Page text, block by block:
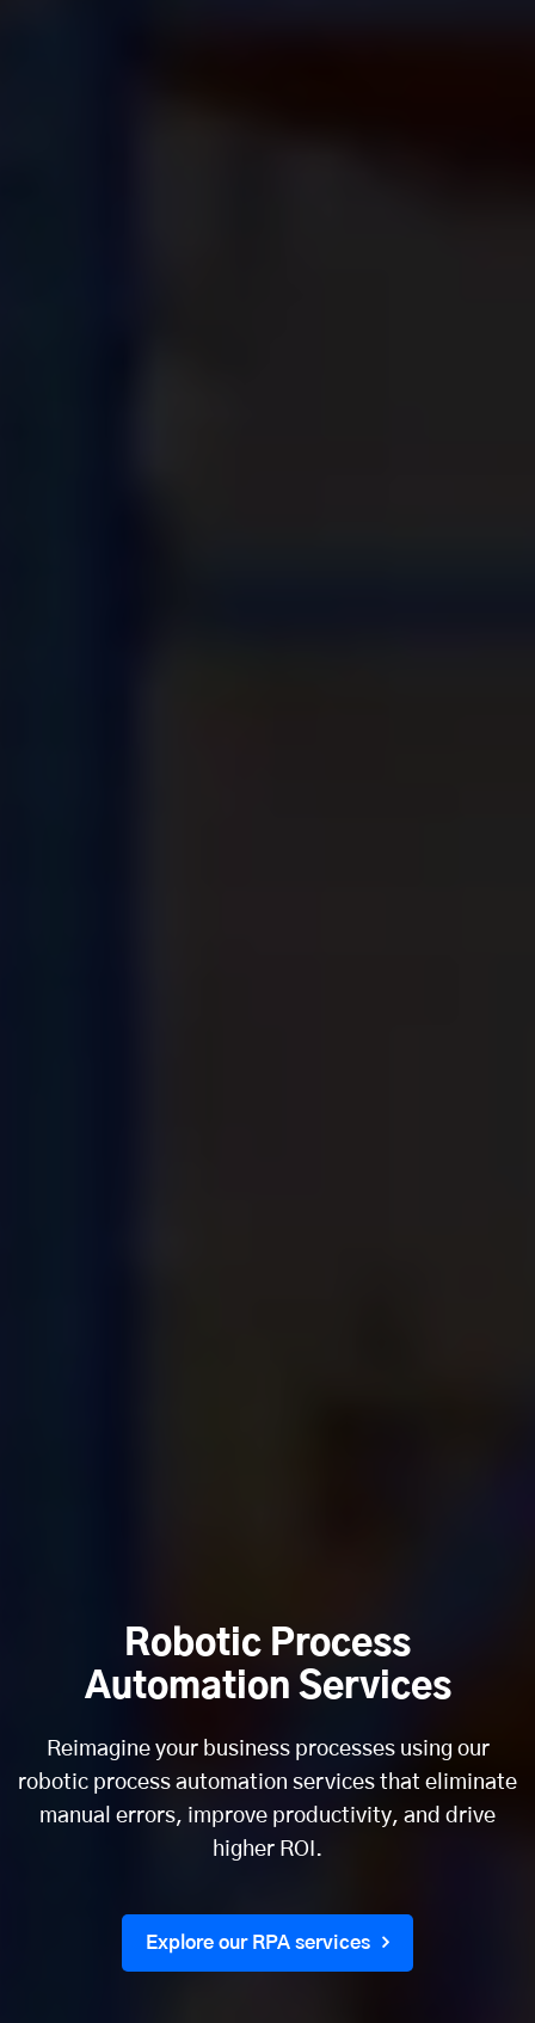
Robotic Process
Automation Services
Reimagine your business processes using our
robotic process automation services that eliminate
manual errors, improve productivity, and drive
higher ROI.
Explore our RPA services